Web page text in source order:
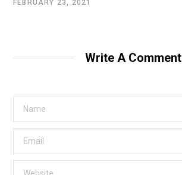
FEBRUARY 23, 2021
Write A Comment